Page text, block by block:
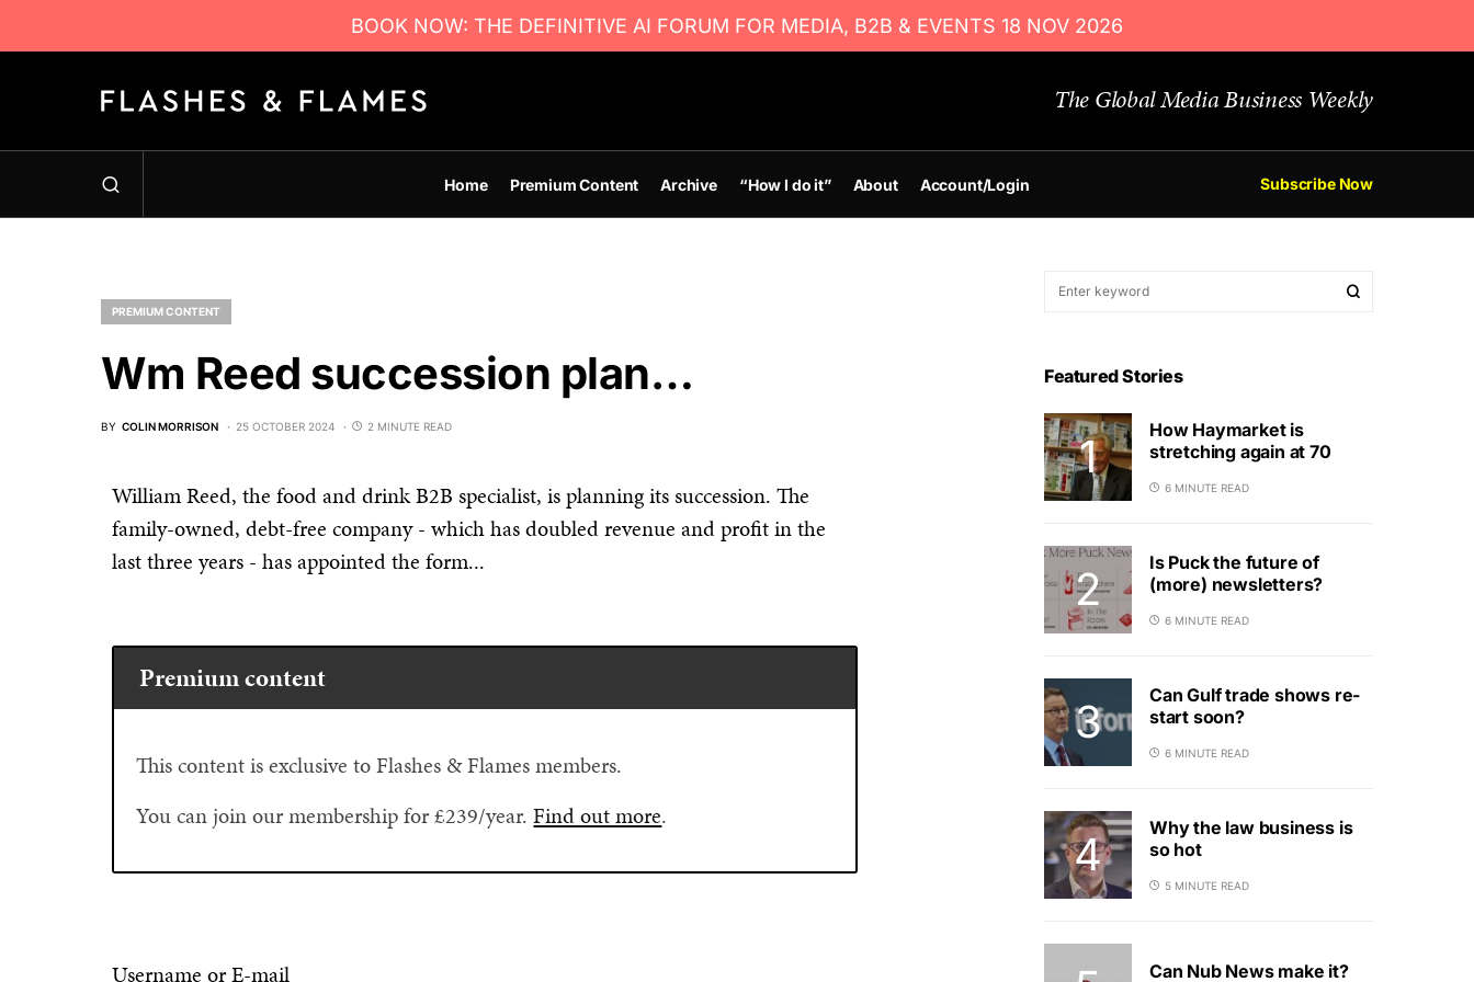
BOOK NOW: THE DEFINITIVE AI FORUM FOR MEDIA, B2B & EVENTS 18 NOV 2026
The Global Media Business Weekly
Home Premium Content Archive “How I do it” About Account/Login Subscribe Now
PREMIUM CONTENT
Wm Reed succession plan…
BY COLIN MORRISON 25 OCTOBER 2024 2 MINUTE READ
William Reed, the food and drink B2B specialist, is planning its succession. The
family-owned, debt-free company - which has doubled revenue and profit in the
last three years - has appointed the form...
Premium content
This content is exclusive to Flashes & Flames members.
You can join our membership for £239/year.Find out more.
Username or E-mail
Featured Stories
How Haymarket is
stretching again at 70
6 MINUTE READ
Is Puck the future of
(more) newsletters?
6 MINUTE READ
Can Gulf trade shows re-
start soon?
6 MINUTE READ
Why the law business is
so hot
5 MINUTE READ
Can Nub News make it?